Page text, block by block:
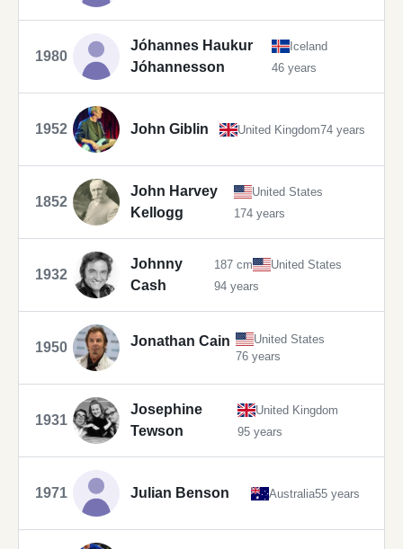
1980
Jóhannes Haukur
Jóhannesson
Iceland
46 years
1952 John Giblin United Kingdom74 years
1852
John Harvey
Kellogg
United States
174 years
1932
Johnny
Cash
187 cm
United States
94 years
1950 Jonathan Cain
United States
76 years
1931
Josephine
Tewson
United Kingdom
95 years
1971 Julian Benson Australia55 years